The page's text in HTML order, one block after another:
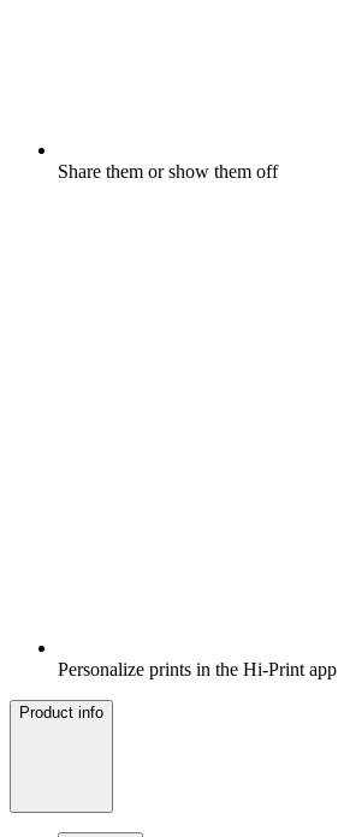
Share them or show them off
Personalize prints in the Hi-Print app
Product info